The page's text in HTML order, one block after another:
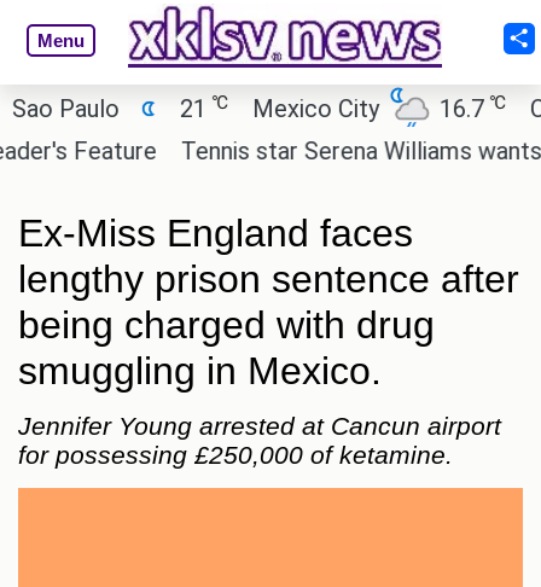
Menu
Paulo 21 Mexico City 16.7 ℃
Cairo
Feature
Tennis star Serena Williams wants to
Ex-Miss England faces
lengthy prison sentence after
being charged with drug
smuggling in Mexico.
Jennifer Young arrested at Cancun airport
for possessing £250,000 of ketamine.